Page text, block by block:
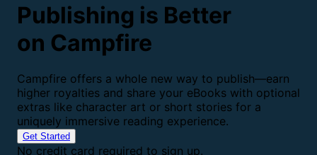
Publishing is Better
on Campfire
Campfire offers a whole new way to publish—earn
higher royalties and share your eBooks with optional
extras like character art or short stories for a
uniquely immersive reading experience.
Get Started
No credit card required to sign up.